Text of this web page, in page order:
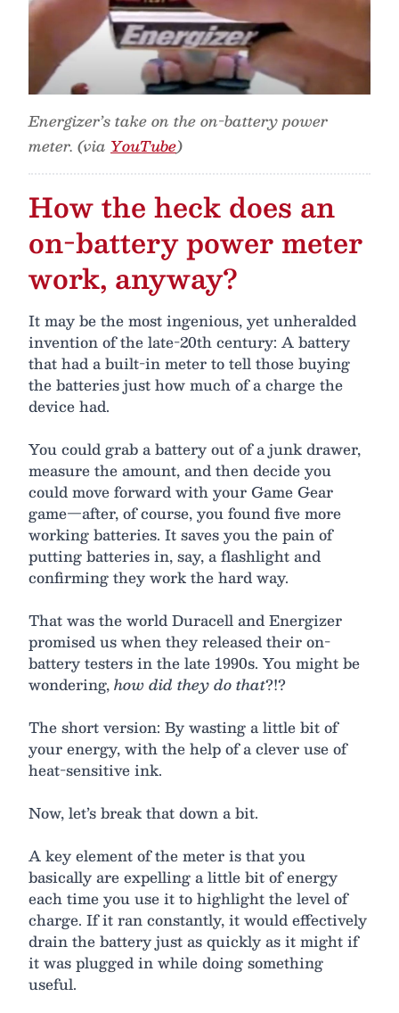
Energizer’s take on the on-battery power
meter. (via YouTube)
How the heck does an
on-battery power meter
work, anyway?
It may be the most ingenious, yet unheralded
invention of the late-20th century: A battery
that had a built-in meter to tell those buying
the batteries just how much of a charge the
device had.
You could grab a battery out of a junk drawer,
measure the amount, and then decide you
could move forward with your Game Gear
game—after, of course, you found five more
working batteries. It saves you the pain of
putting batteries in, say, a flashlight and
confirming they work the hard way.
That was the world Duracell and Energizer
promised us when they released their on-
battery testers in the late 1990s. You might be
wondering,how did they do that?!?
The short version: By wasting a little bit of
your energy, with the help of a clever use of
heat-sensitive ink.
Now, let’s break that down a bit.
A key element of the meter is that you
basically are expelling a little bit of energy
each time you use it to highlight the level of
charge. If it ran constantly, it would effectively
drain the battery just as quickly as it might if
it was plugged in while doing something
useful.